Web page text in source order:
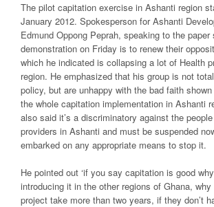
The pilot capitation exercise in Ashanti region
January 2012. Spokesperson for Ashanti
Edmund Oppong Peprah, speaking to the paper
demonstration on Friday is to renew their
which he indicated is collapsing a lot of Health
region. He emphasized that his group is not
policy, but are unhappy with the bad faith
the whole capitation implementation in Ashanti
also said it’s a discriminatory against the
providers in Ashanti and must be suspended
embarked on any appropriate means to stop it.
He pointed out ‘if you say capitation is good
introducing it in the other regions of Ghana,
project take more than two years, if they don’t